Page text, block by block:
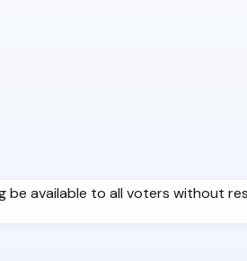
be available to all voters without